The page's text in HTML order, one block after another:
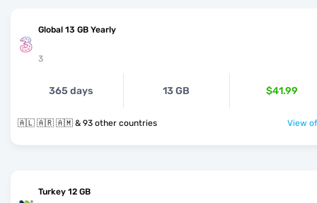
Global 13 GB Yearly
3
365 days 13 GB $41.99
🇦🇱 🇦🇷 🇦🇲 & 93 other countries View
Turkey 12 GB